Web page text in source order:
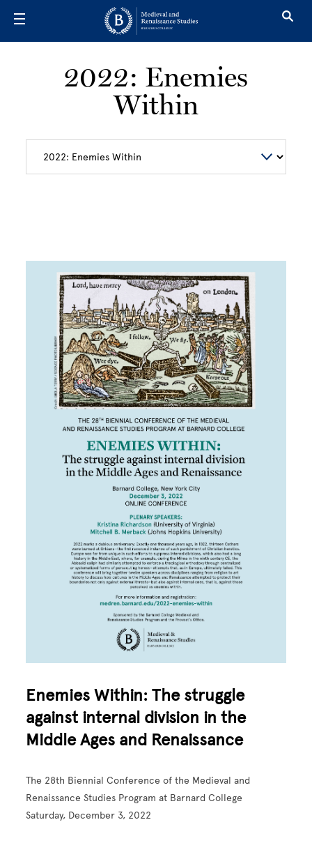
2022: Enemies
Within
Enemies Within: The struggle
against internal division in the
Middle Ages and Renaissance
The 28th Biennial Conference of the Medieval and
Renaissance Studies Program at Barnard College
Saturday, December 3, 2022